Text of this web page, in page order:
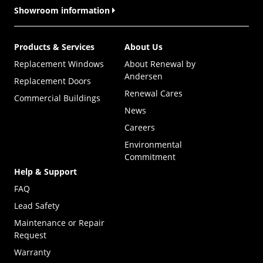
Showroom information
Products & Services
Replacement Windows
Replacement Doors
Commercial Buildings
About Us
About Renewal by
Andersen
Renewal Cares
News
Careers
Environmental
Commitment
Help & Support
FAQ
Lead Safety
Maintenance or Repair
Request
Warranty